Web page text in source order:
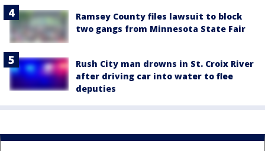
Ramsey County files lawsuit to block
two gangs from Minnesota State Fair
Rush City man drowns in St. Croix River
after driving car into water to flee
deputies